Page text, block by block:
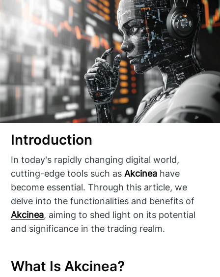
Introduction
In today's rapidly changing digital world,
cutting-edge tools such asAkcinea have
become essential. Through this article, we
delve into the functionalities and benefits of
Akcinea, aiming to shed light on its potential
and significance in the trading realm.
What Is Akcinea?